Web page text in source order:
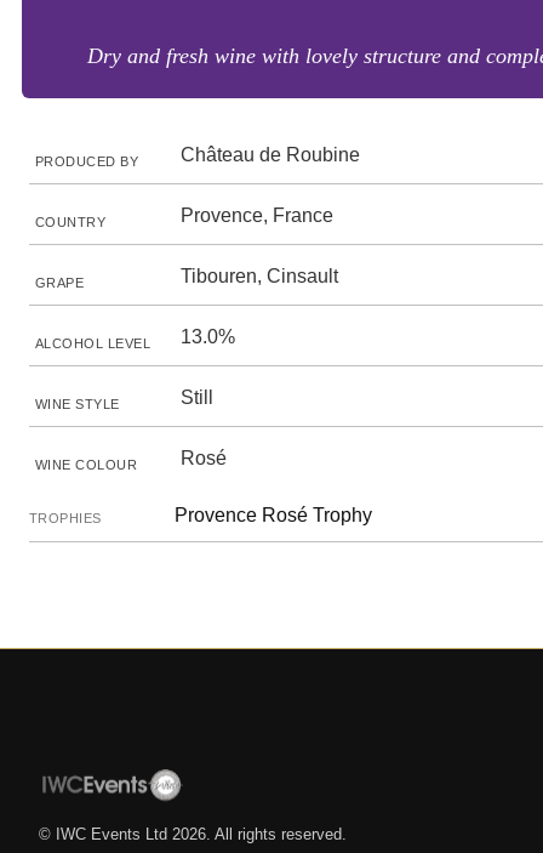
Dry and fresh wine with lovely structure and
PRODUCED BY Château de Roubine
COUNTRY Provence, France
GRAPE Tibouren, Cinsault
ALCOHOL LEVEL 13.0%
WINE STYLE Still
WINE COLOUR Rosé
TROPHIES Provence Rosé Trophy
© IWC Events Ltd 2026 . All rights reserved.